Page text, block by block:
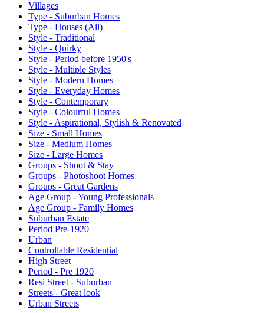
Villages
Type - Suburban Homes
Type - Houses (All)
Style - Traditional
Style - Quirky
Style - Period before 1950's
Style - Multiple Styles
Style - Modern Homes
Style - Everyday Homes
Style - Contemporary
Style - Colourful Homes
Style - Aspirational, Stylish & Renovated
Size - Small Homes
Size - Medium Homes
Size - Large Homes
Groups - Shoot & Stay
Groups - Photoshoot Homes
Groups - Great Gardens
Age Group - Young Professionals
Age Group - Family Homes
Suburban Estate
Period Pre-1920
Urban
Controllable Residential
High Street
Period - Pre 1920
Resi Street - Suburban
Streets - Great look
Urban Streets